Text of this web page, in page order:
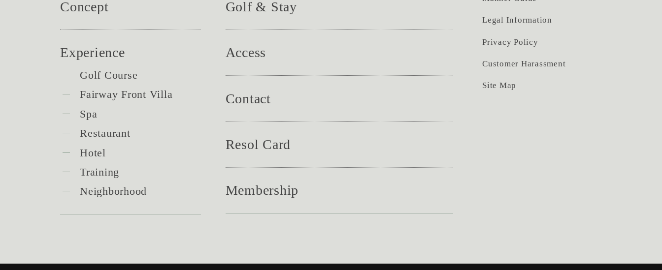
Concept
Experience
Golf Course
Fairway Front Villa
Spa
Restaurant
Hotel
Training
Neighborhood
Golf & Stay
Access
Contact
Resol Card
Membership
Legal Information
Privacy Policy
Customer Harassment
Site Map